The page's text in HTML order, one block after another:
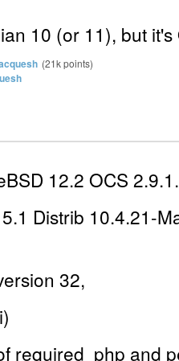
10 (or 11), but
(21kpoints)
12.2 OCS 2.9.1.
Distrib 10.4.21-
32,
required php and